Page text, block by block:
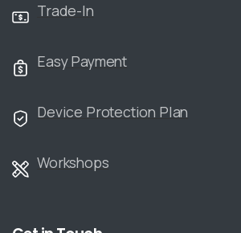
Trade-In
Easy Payment
Device Protection Plan
Workshops